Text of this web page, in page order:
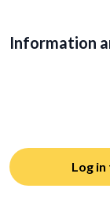
Information
Log